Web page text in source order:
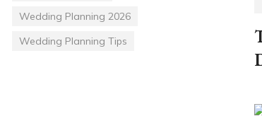
Wedding Planning 2026
Wedding Planning Tips